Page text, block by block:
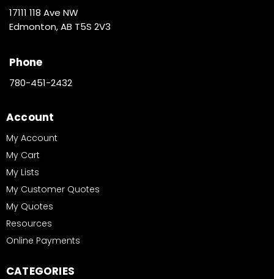
17111 118 Ave NW
Edmonton, AB T5S 2V3
Phone
780-451-2432
Account
My Account
My Cart
My Lists
My Customer Quotes
My Quotes
Resources
Online Payments
CATEGORIES